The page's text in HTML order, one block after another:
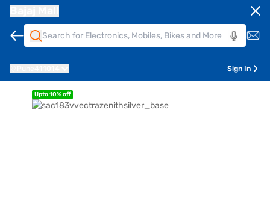
Sign In
Upto 10% off